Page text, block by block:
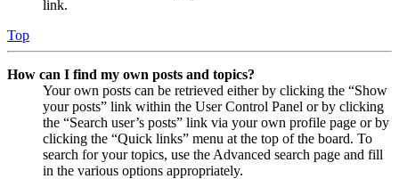
link.
Top
How can I find my own posts and topics?
Your own posts can be retrieved either by clicking the “Show
your posts” link within the User Control Panel or by clicking
the “Search user’s posts” link via your own profile page or by
clicking the “Quick links” menu at the top of the board. To
search for your topics, use the Advanced search page and fill
in the various options appropriately.